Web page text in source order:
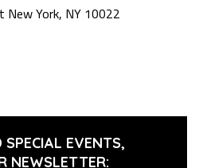
York, NY 10022
EVENTS,
NEWSLETTER: